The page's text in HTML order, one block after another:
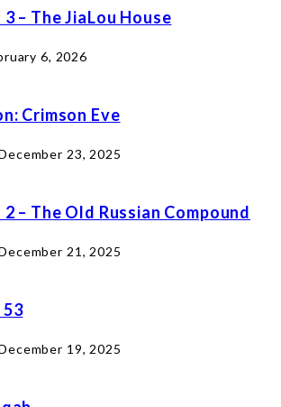
3 – The JiaLou House
6, 2026
Crimson Eve
23, 2025
2 – The Old Russian Compound
21, 2025
53
19, 2025